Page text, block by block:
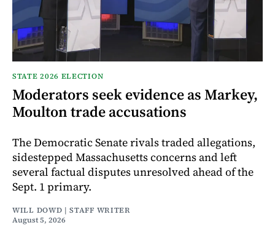
STATE 2026 ELECTION
Moderators seek evidence as Markey,
Moulton trade accusations
The Democratic Senate rivals traded allegations,
sidestepped Massachusetts concerns and left
several factual disputes unresolved ahead of the
Sept. 1 primary.
WILL DOWD | STAFF WRITER
August 5, 2026